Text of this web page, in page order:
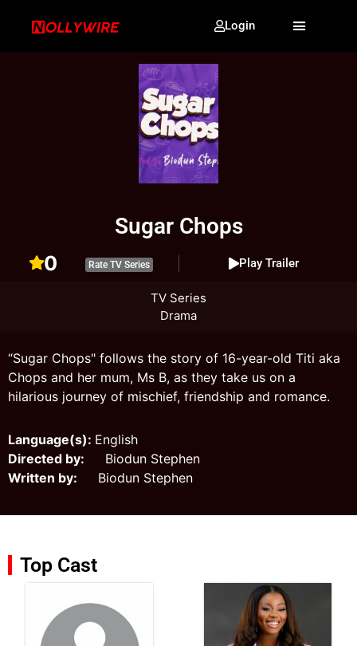
Login
Sugar Chops
0 Rate TV Series Play Trailer
TV Series
Drama
“Sugar Chops" follows the story of 16-year-old Titi aka
Chops and her mum, Ms B, as they take us on a
hilarious journey of mischief, friendship and romance.
Language(s): English
Directed by: Biodun Stephen
Written by: Biodun Stephen
Top Cast